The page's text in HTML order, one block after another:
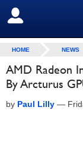
SIGN OUT
HOME NEWS
AMD Radeon
By Arcturus
by Paul Lilly —